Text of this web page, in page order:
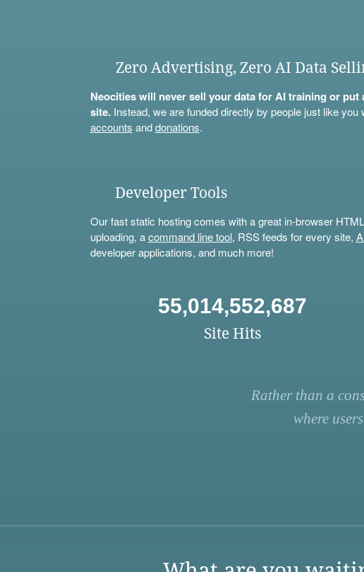
Zero Advertising, Zero AI Data
Neocities will never sell your data for AI training or
site.Instead, we are funded directly by people just like you
accounts anddonations.
Developer Tools
Our fast static hosting comes with a great in-browser
uploading, acommand line tool, RSS feeds for every site,
developer applications, and much more!
55,014,552,687
Site Hits
Rather than a
where